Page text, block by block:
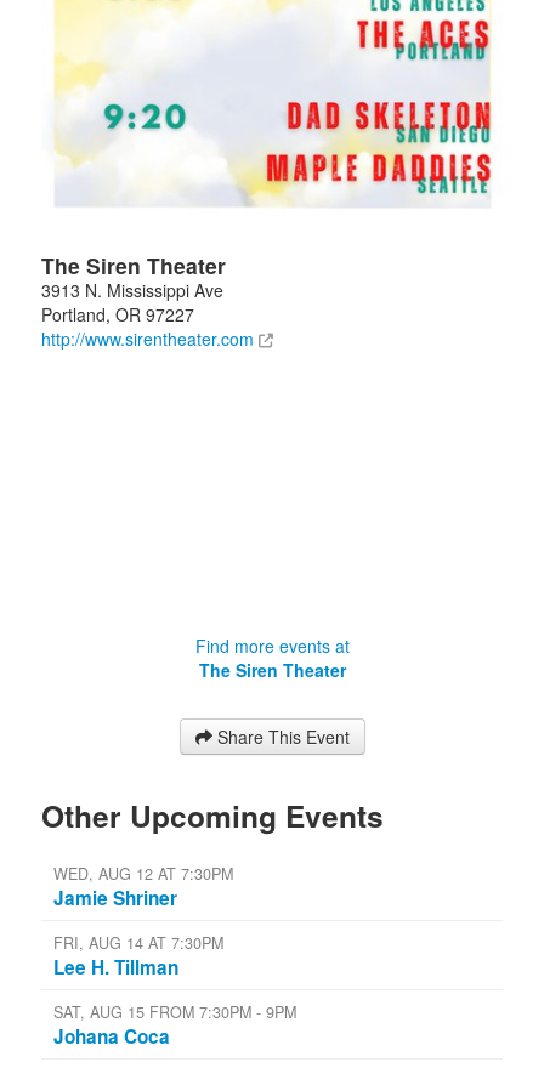
The Siren Theater
3913 N. Mississippi Ave
Portland, OR 97227
http://www.sirentheater.com
Find more events at
The Siren Theater
Share This Event
Other Upcoming Events
WED, AUG 12 AT 7:30PM
Jamie Shriner
FRI, AUG 14 AT 7:30PM
Lee H. Tillman
SAT, AUG 15 FROM 7:30PM - 9PM
Johana Coca